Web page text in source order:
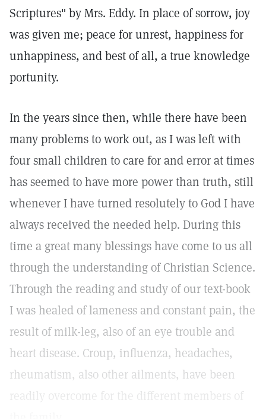
Scriptures" by Mrs. Eddy. In place of sorrow, joy
was given me; peace for unrest, happiness for
unhappiness, and best of all, a true knowledge
portunity.
In the years since then, while there have been
many problems to work out, as I was left with
four small children to care for and error at times
has seemed to have more power than truth, still
whenever I have turned resolutely to God I have
always received the needed help. During this
time a great many blessings have come to us all
through the understanding of Christian Science.
Through the reading and study of our text-book
I was healed of lameness and constant pain, the
result of milk-leg, also of an eye trouble and
heart disease. Croup, influenza, headaches,
rheumatism, also other ailments, have been
readily overcome for the different members of